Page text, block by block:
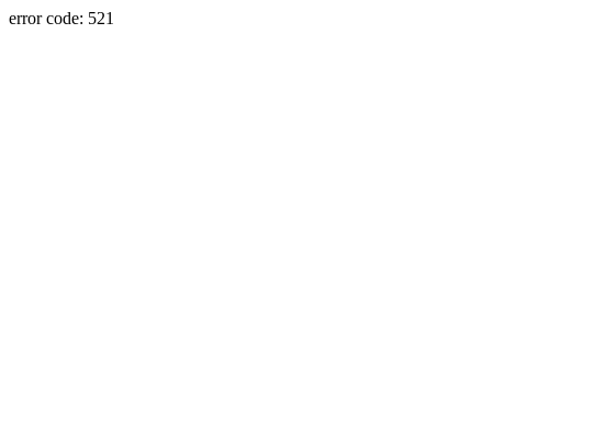
error code: 521